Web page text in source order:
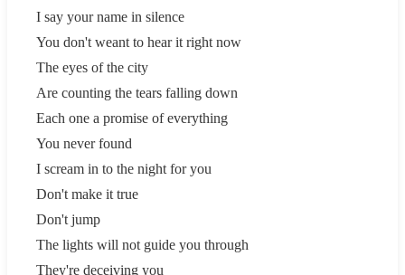
I say your name in silence
You don't weant to hear it right now
The eyes of the city
Are counting the tears falling down
Each one a promise of everything
You never found
I scream in to the night for you
Don't make it true
Don't jump
The lights will not guide you through
They're deceiving you